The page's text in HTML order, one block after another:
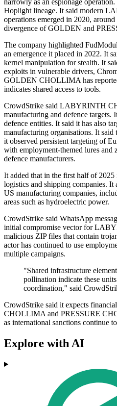
narrowly as an espionage
Hoplight lineage. It said modern
operations emerged in 2020, around
divergence of GOLDEN and
The company highlighted
an emergence it placed in 2022. It
kernel manipulation for stealth. It
exploits in vulnerable drivers,
GOLDEN CHOLLIMA has
indicates shared access to tools.
CrowdStrike said LABYRINTH
manufacturing and defence targets.
defence entities. It said it has also
manufacturing organisations. It said
it observed persistent targeting of
with employment-themed lures and
defence manufacturers.
It added that in the first half of
logistics and shipping companies. It
US manufacturing companies,
areas such as hydroelectric power.
CrowdStrike said WhatsApp
initial compromise vector for
malicious ZIP files that contain
actor has continued to use
multiple campaigns.
"Shared infrastructure
pollination indicate these
coordination," said
CrowdStrike said it expects
CHOLLIMA and PRESSURE
as international sanctions continue
Explore with AI